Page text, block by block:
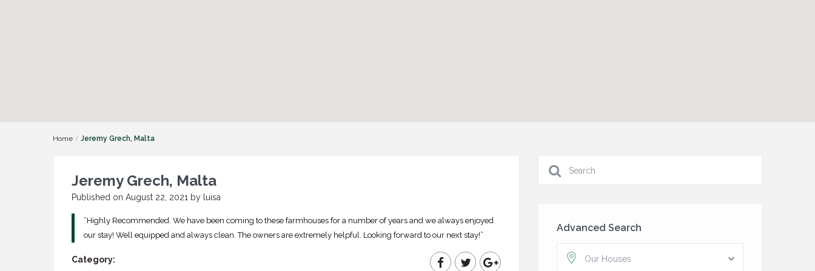
Home Jeremy Grech, Malta
Jeremy Grech, Malta
Published on August 22, 2021 by luisa
”Highly Recommended. We have been coming to these farmhouses for a number of years and we always enjoyed
our stay! Well equipped and always clean. The owners are extremely helpful. Looking forward to our next stay!”
Category:
Advanced Search
Our Houses